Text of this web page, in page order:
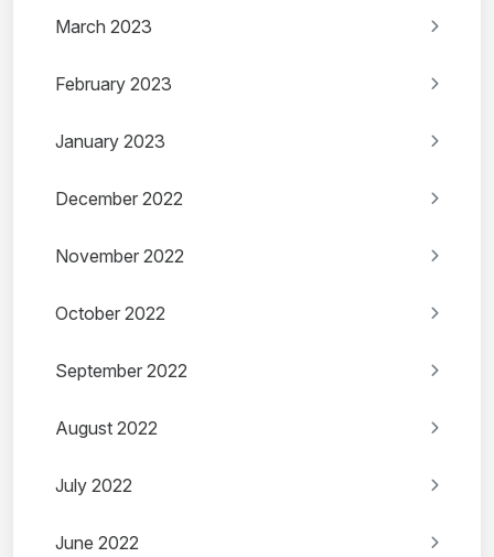
March 2023
February 2023
January 2023
December 2022
November 2022
October 2022
September 2022
August 2022
July 2022
June 2022